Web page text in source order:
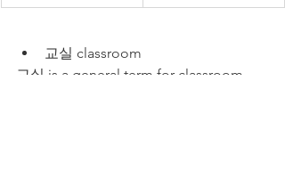
교실 classroom
교실 is a general term for classroom.